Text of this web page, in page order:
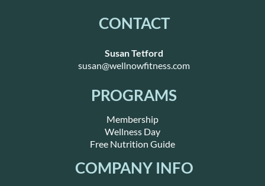
CONTACT
Susan Tetford
susan@wellnowfitness.com
PROGRAMS
Membership
Wellness Day
Free Nutrition Guide
COMPANY INFO